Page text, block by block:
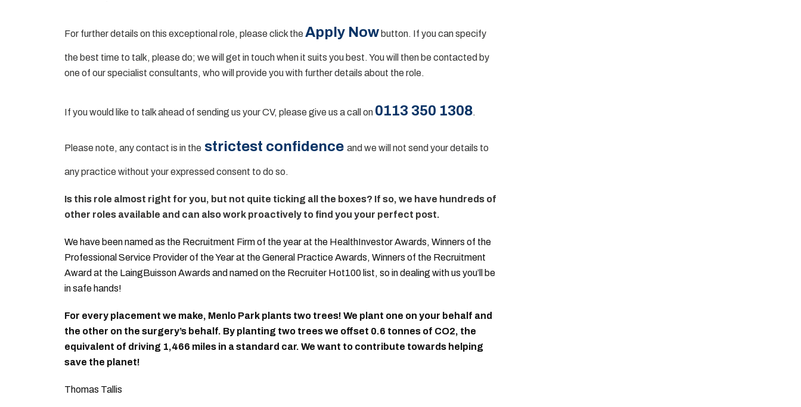
For further details on this exceptional role, please click theApply Nowbutton. If you can specify
the best time to talk, please do; we will get in touch when it suits you best. You will then be contacted by
one of our specialist consultants, who will provide you with further details about the role.
If you would like to talk ahead of sending us your CV, please give us a call on 0113 350 1308.
Please note, any contact is in thestrictest confidence and we will not send your details to
any practice without your expressed consent to do so.
Is this role almost right for you, but not quite ticking all the boxes? If so, we have hundreds of
other roles available and can also work proactively to find you your perfect post.
We have been named as the Recruitment Firm of the year at the HealthInvestor Awards, Winners of the
Professional Service Provider of the Year at the General Practice Awards, Winners of the Recruitment
Award at the LaingBuisson Awards and named on the Recruiter Hot100 list, so in dealing with us you’ll be
in safe hands!
For every placement we make, Menlo Park plants two trees! We plant one on your behalf and
the other on the surgery’s behalf. By planting two trees we offset 0.6 tonnes of CO2, the
equivalent of driving 1,466 miles in a standard car. We want to contribute towards helping
save the planet!
Thomas Tallis